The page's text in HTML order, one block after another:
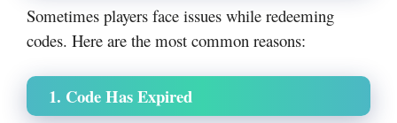
Sometimes players face issues while redeeming
codes. Here are the most common reasons:
1. Code Has Expired